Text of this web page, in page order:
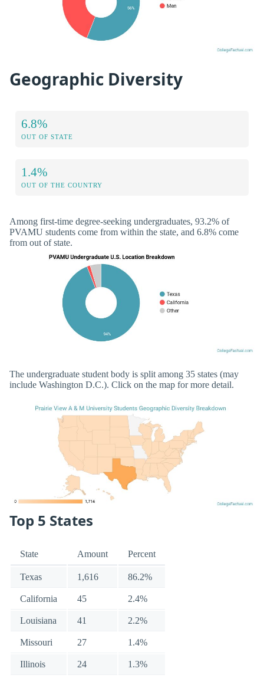
Geographic Diversity
6.8%
OUT OF STATE
1.4%
OUT OF THE COUNTRY
Among first-time degree-seeking undergraduates, 93.2% of
PVAMU students come from within the state, and 6.8% come
from out of state.
The undergraduate student body is split among 35 states (may
include Washington D.C.). Click on the map for more detail.
Top 5 States
State Amount Percent
Texas 1,616 86.2%
California 45 2.4%
Louisiana 41 2.2%
Missouri 27 1.4%
Illinois 24 1.3%